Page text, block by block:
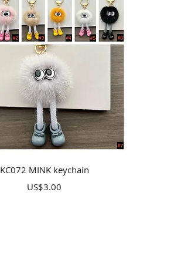
Quick View
KC072 MINK keychain
Price
US$3.00